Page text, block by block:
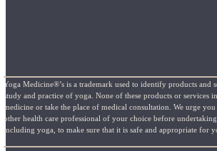
Yoga Medicine®’s is a trademark used to identify products and
study and practice of yoga. None of these products or services
medicine or take the place of medical consultation. We urge
other health care professional of your choice before
including yoga, to make sure that it is safe and appropriate for